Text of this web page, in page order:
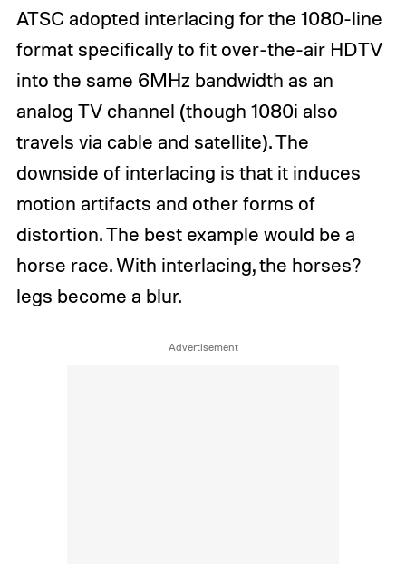
ATSC adopted interlacing for the 1080-line
format specifically to fit over-the-air HDTV
into the same 6MHz bandwidth as an
analog TV channel (though 1080i also
travels via cable and satellite). The
downside of interlacing is that it induces
motion artifacts and other forms of
distortion. The best example would be a
horse race. With interlacing, the horses?
legs become a blur.